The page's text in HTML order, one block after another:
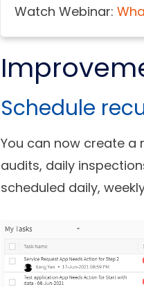
Watch Webinar:
Schedule
You can now create a
audits, daily
scheduled daily,